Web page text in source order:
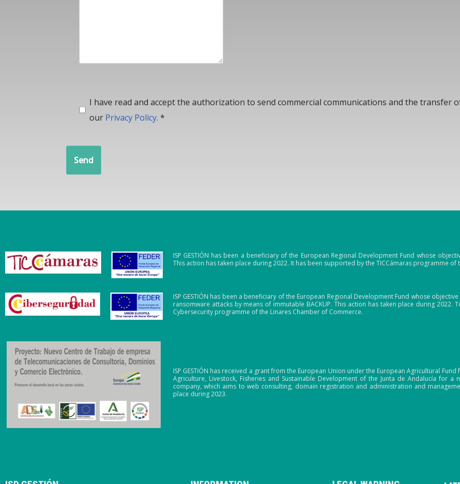
I have read and accept the authorization to send commercial communications and the transfer
our Privacy Policy. *
Send
ISP GESTIÓN has been a beneficiary of the European Regional Development Fund whose
This action has taken place during 2022. It has been supported by the TICCámaras programme of
ISP GESTIÓN has been a beneficiary of the European Regional Development Fund whose
ransomware attacks by means of immutable BACKUP. This action has taken place during
Cybersecurity programme of the Linares Chamber of Commerce.
ISP GESTIÓN has received a grant from the European Union under the European Agricultural
Agriculture, Livestock, Fisheries and Sustainable Development of the Junta de Andalucía for a
company, which aims to web consulting, domain registration and administration and
place during 2023.